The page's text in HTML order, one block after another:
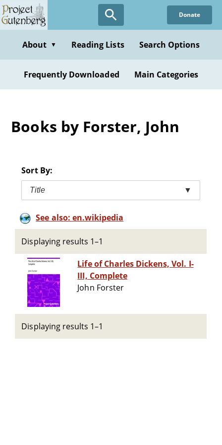
Skip
to
content
Donate
About ▼ Reading Lists Search Options
Frequently Downloaded Main Categories
Books by Forster, John
Sort By:
Title ▼
See also: en.wikipedia
Displaying results 1–1
Life of Charles Dickens, Vol. I-
III, Complete
John Forster
Displaying results 1–1